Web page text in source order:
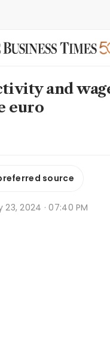
and
euro
source
23, 2024 · 07:40 PM